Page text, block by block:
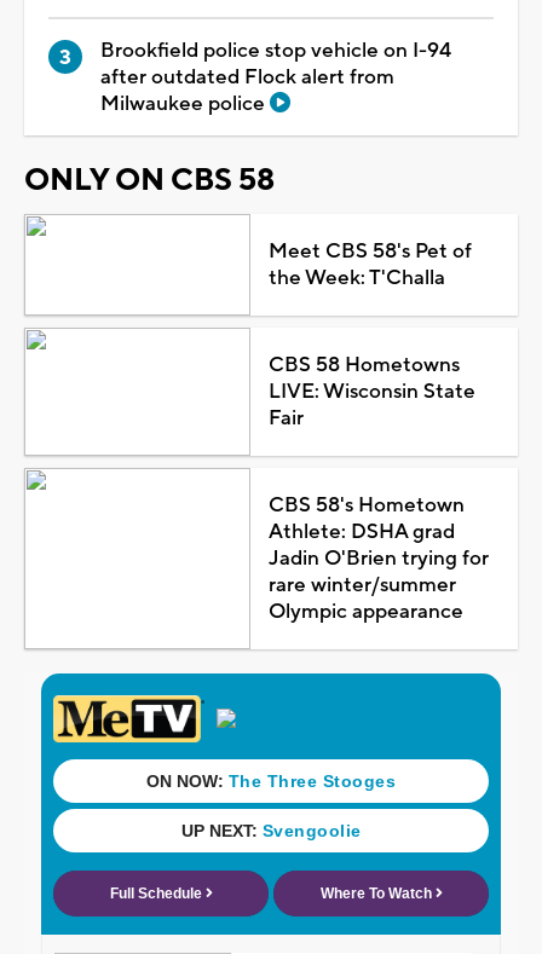
Brookfield police stop vehicle on I-94
after outdated Flock alert from
Milwaukee police
ONLY ON CBS 58
Meet CBS 58's Pet of
the Week: T'Challa
CBS 58 Hometowns
LIVE: Wisconsin State
Fair
CBS 58's Hometown
Athlete: DSHA grad
Jadin O'Brien trying for
rare winter/summer
Olympic appearance